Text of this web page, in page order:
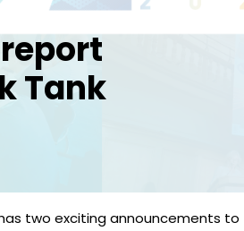
Tank
two exciting announcements to